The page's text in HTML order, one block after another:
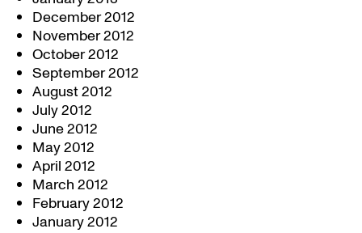
December 2012
November 2012
October 2012
September 2012
August 2012
July 2012
June 2012
May 2012
April 2012
March 2012
February 2012
January 2012